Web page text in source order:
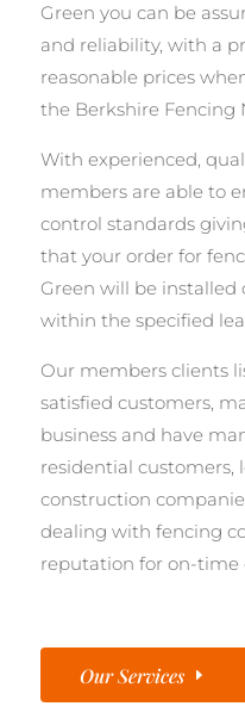
Green you can be
and reliability, with a
reasonable prices
the Berkshire Fencing
With experienced,
members are able to
control standards
that your order for
Green will be
within the specified
Our members clients
satisfied customers,
business and have
residential customers,
construction
dealing with fencing
reputation for on-time
Our Services